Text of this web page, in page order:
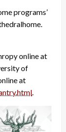
programs’
online at
of
at